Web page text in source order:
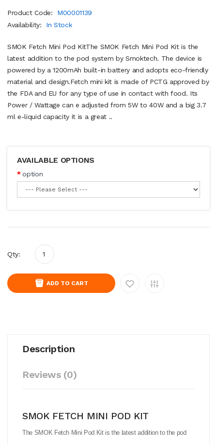
Product Code:
M00001139
Availability:
In Stock
SMOK Fetch Mini Pod KitThe SMOK Fetch Mini Pod Kit is the
latest addition to the pod system by Smoktech. The device is
powered by a 1200mAh built-in battery and adopts eco-friendly
material and design.Fetch mini kit is made of PCTG approved by
the FDA and EU for any type of use in contact with food. Its
Power / Wattage can e adjusted from 5W to 40W and a big 3.7
ml e-liquid capacity it is a great ..
AVAILABLE OPTIONS
option
Qty:
ADD TO CART
Description
Reviews (0)
SMOK FETCH MINI POD KIT
The SMOK Fetch Mini Pod Kit is the latest addition to the pod